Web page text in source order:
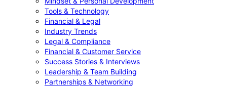
Tools & Technology
Financial & Legal
Industry Trends
Legal & Compliance
Financial & Customer Service
Success Stories & Interviews
Leadership & Team Building
Partnerships & Networking